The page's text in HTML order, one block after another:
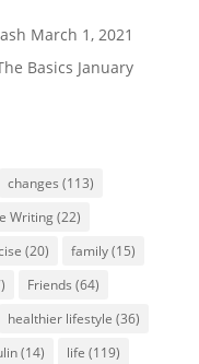
March 1, 2021
Basics January
changes (113)
Writing(22)
(20) family(15)
Friends (64)
healthier lifestyle (36)
(14) life (119)